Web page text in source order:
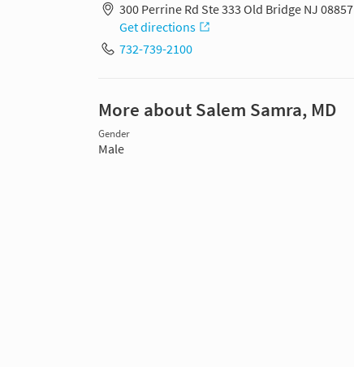
300 Perrine Rd Ste 333 Old Bridge NJ 08857
Get directions
732-739-2100
More about Salem Samra, MD
Gender
Male